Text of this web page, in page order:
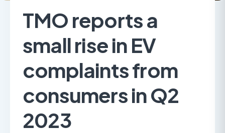
TMO reports a
small rise in EV
complaints from
consumers in Q2
2023